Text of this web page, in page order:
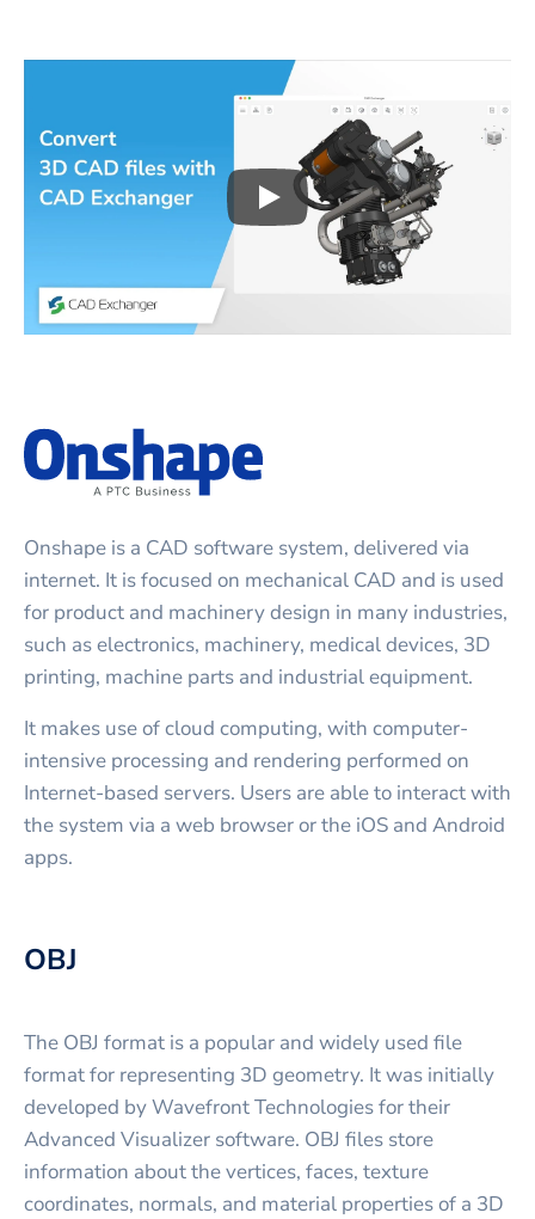
Play3D CAD files
Onshape is a CAD software system, delivered via
internet. It is focused on mechanical CAD and is used
for product and machinery design in many industries,
such as electronics, machinery, medical devices, 3D
printing, machine parts and industrial equipment.
It makes use of cloud computing, with computer-
intensive processing and rendering performed on
Internet-based servers. Users are able to interact with
the system via a web browser or the iOS and Android
apps.
OBJ
The OBJ format is a popular and widely used file
format for representing 3D geometry. It was initially
developed by Wavefront Technologies for their
Advanced Visualizer software. OBJ files store
information about the vertices, faces, texture
coordinates, normals, and material properties of a 3D